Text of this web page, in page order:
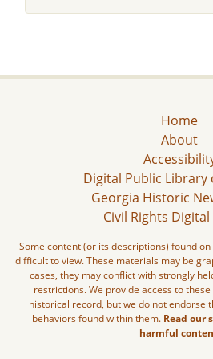
Home
About
Digital Public Library
Georgia Historic
Civil Rights
Some content (or its descriptions) found
difficult to view. These materials may be
cases, they may conflict with strongly
restrictions. We provide access to
historical record, but we do not endorse
behaviors found within them. Read our
harmful